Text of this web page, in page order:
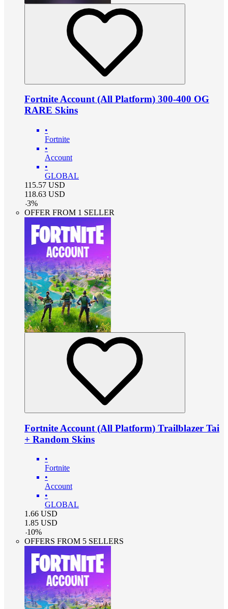
Fortnite Account (All Platform) 300-400 OG
RARE Skins
•
Fortnite
•
Account
•
GLOBAL
115.57 USD
118.63 USD
-3%
OFFER FROM 1 SELLER
Fortnite Account (All Platform) Trailblazer Tai
+ Random Skins
•
Fortnite
•
Account
•
GLOBAL
1.66 USD
1.85 USD
-10%
OFFERS FROM 5 SELLERS